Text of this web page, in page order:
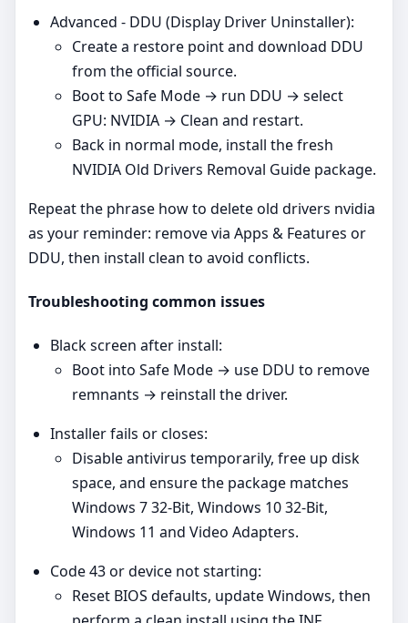
Advanced - DDU (Display Driver Uninstaller):
Create a restore point and download DDU
from the official source.
Boot to Safe Mode → run DDU → select
GPU: NVIDIA → Clean and restart.
Back in normal mode, install the fresh
NVIDIA Old Drivers Removal Guide package.
Repeat the phrase how to delete old drivers nvidia
as your reminder: remove via Apps & Features or
DDU, then install clean to avoid conflicts.
Troubleshooting common issues
Black screen after install:
Boot into Safe Mode → use DDU to remove
remnants → reinstall the driver.
Installer fails or closes:
Disable antivirus temporarily, free up disk
space, and ensure the package matches
Windows 7 32-Bit, Windows 10 32-Bit,
Windows 11 and Video Adapters.
Code 43 or device not starting:
Reset BIOS defaults, update Windows, then